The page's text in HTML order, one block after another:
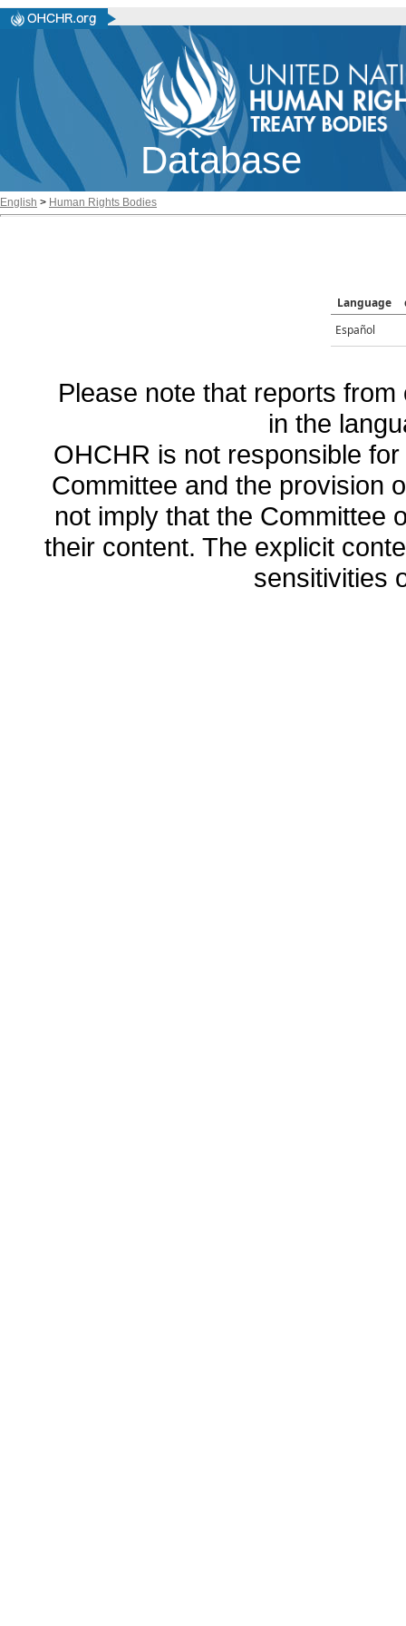
Database
English > Human Rights Bodies
Language
Español
Please note that reports
in the
OHCHR is not responsible
Committee and the provision
not imply that the Committee
their content. The explicit
sensitivities